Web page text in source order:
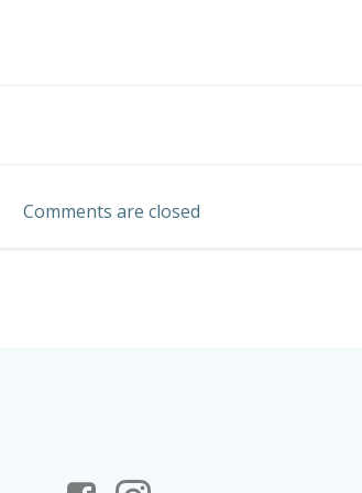
navigation
Comments are closed